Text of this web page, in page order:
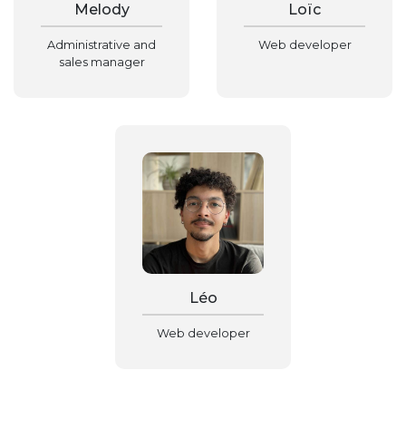
Melody
Administrative and
sales manager
Loïc
Web developer
Léo
Web developer